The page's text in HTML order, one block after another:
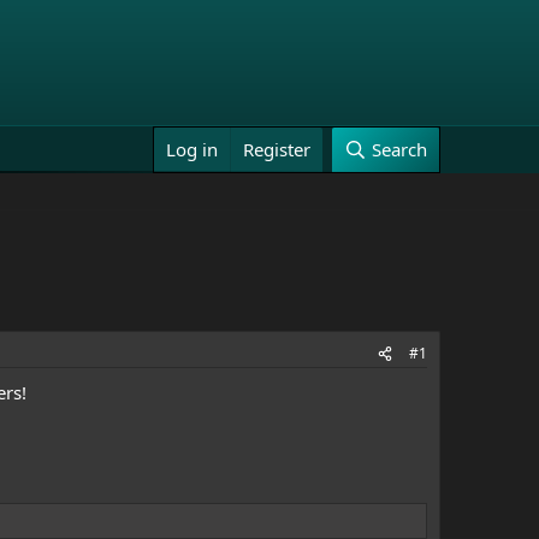
Log in Register Search
#1